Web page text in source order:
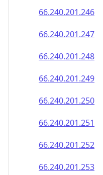
66.240.201.254
66.240.201.255